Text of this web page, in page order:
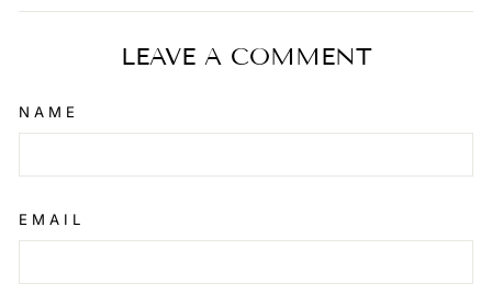
Facebook
X
Pinterest
LEAVE A COMMENT
NAME
EMAIL